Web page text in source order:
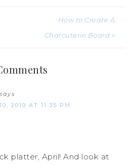
How to Create A
Charcuterie Board »
says
2019 AT 11:35 PM
platter, April! And look at